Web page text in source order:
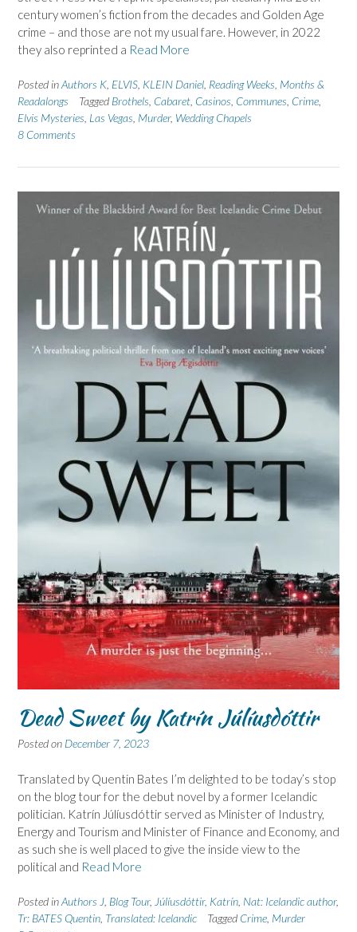
century women’s fiction from the decades and Golden Age
crime – and those are not my usual fare. However, in 2022
they also reprinted a Read More
Posted inAuthors K, ELVIS, KLEIN Daniel, Reading Weeks, Months &
Readalongs
Tagged Brothels, Cabaret, Casinos, Communes, Crime,
Elvis Mysteries, Las Vegas, Murder, Wedding Chapels
8 Comments
Dead Sweet by Katrín Júlíusdóttir
Posted on December 7, 2023
Translated by Quentin Bates I’m delighted to be today’s stop
on the blog tour for the debut novel by a former Icelandic
politician. Katrín Júlíusdóttir served as Minister of Industry,
Energy and Tourism and Minister of Finance and Economy, and
as such she is well placed to give the inside view to the
political and Read More
Posted inAuthors J Blog Tour, Júlíusdóttir, Katrín Nat: Icelandic author,
Tr: BATES Quentin Translated: Icelandic Tagged Crime Murder